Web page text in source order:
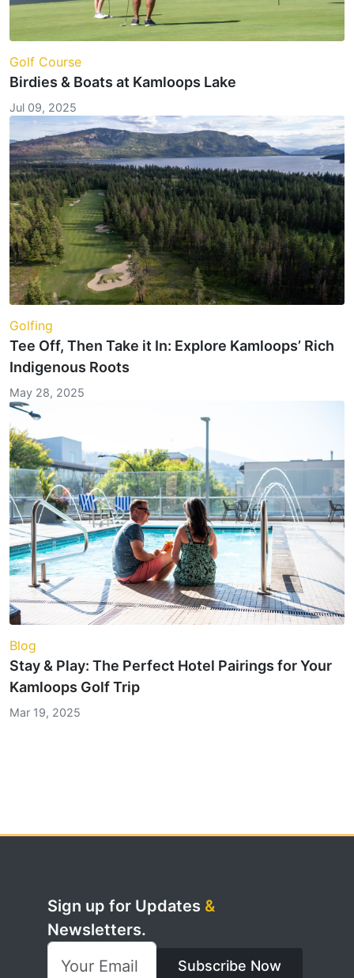
Golf Course
Birdies & Boats at Kamloops Lake
Jul 09, 2025
Golfing
Tee Off, Then Take it In: Explore Kamloops’ Rich
Indigenous Roots
May 28, 2025
Blog
Stay & Play: The Perfect Hotel Pairings for Your
Kamloops Golf Trip
Mar 19, 2025
Sign up for Updates &
Newsletters.
Subscribe Now